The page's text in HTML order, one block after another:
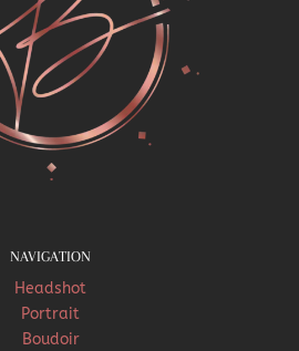
NAVIGATION
Headshot
Portrait
Boudoir